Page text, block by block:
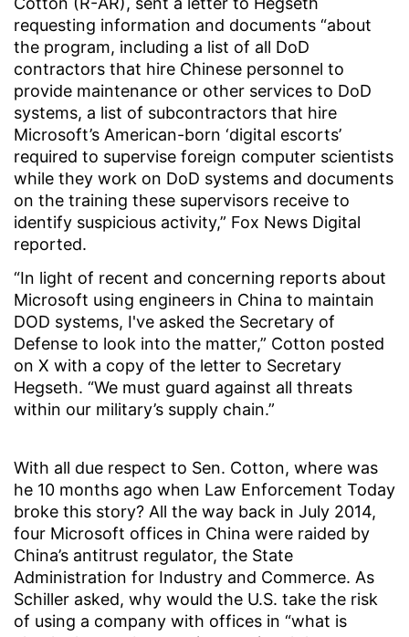
requesting information and documents “about
the program, including a list of all DoD
contractors that hire Chinese personnel to
provide maintenance or other services to DoD
systems, a list of subcontractors that hire
Microsoft’s American-born ‘digital escorts’
required to supervise foreign computer scientists
while they work on DoD systems and documents
on the training these supervisors receive to
identify suspicious activity,” Fox News Digital
reported.
“In light of recent and concerning reports about
Microsoft using engineers in China to maintain
DOD systems, I've asked the Secretary of
Defense to look into the matter,” Cotton posted
on X with a copy of the letter to Secretary
Hegseth. “We must guard against all threats
within our military’s supply chain.”
With all due respect to Sen. Cotton, where was
he 10 months ago when Law Enforcement Today
broke this story? All the way back in July 2014,
four Microsoft offices in China were raided by
China’s antitrust regulator, the State
Administration for Industry and Commerce. As
Schiller asked, why would the U.S. take the risk
of using a company with offices in “what is